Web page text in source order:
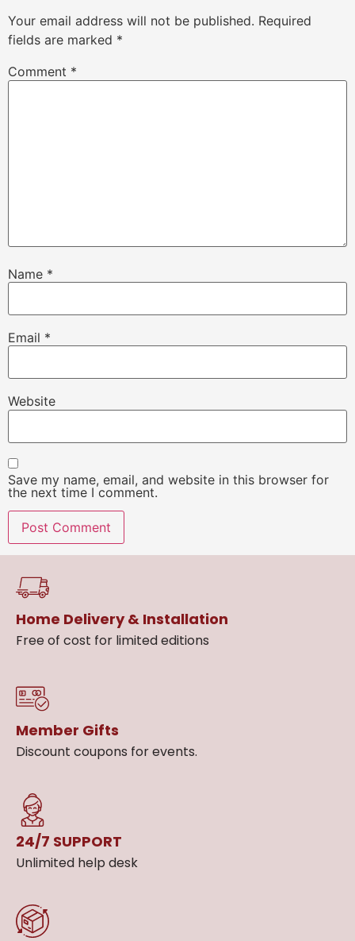
Your email address will not be published. Required
fields are marked *
Comment *
Name *
Email *
Website
Save my name, email, and website in this browser for
the next time I comment.
Home Delivery & Installation
Free of cost for limited editions
Member Gifts
Discount coupons for events.
24/7 SUPPORT
Unlimited help desk